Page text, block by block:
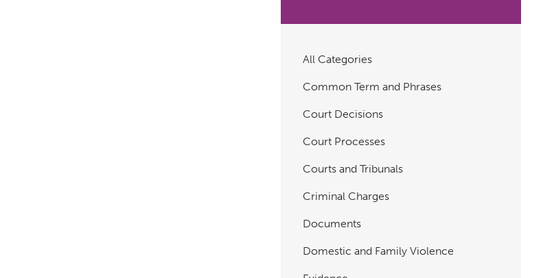
All Categories
Common Term and Phrases
Court Decisions
Court Processes
Courts and Tribunals
Criminal Charges
Documents
Domestic and Family Violence